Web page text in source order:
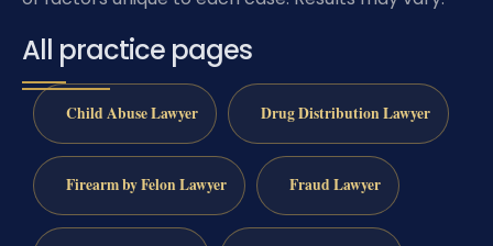
All practice pages
Child Abuse Lawyer Drug Distribution Lawyer
Firearm by Felon Lawyer Fraud Lawyer